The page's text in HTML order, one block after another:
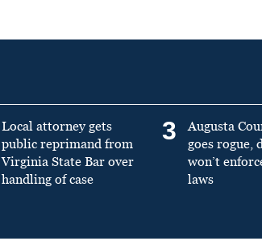
Local attorney gets
public reprimand from
Virginia State Bar over
handling of case
3
Augusta
goes rogue,
won’t
laws